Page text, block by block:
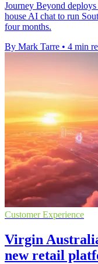
Journey Beyond
house AI chat to run
four months.
By Mark Tarre • 4 min
Customer Experience
Virgin
new retail